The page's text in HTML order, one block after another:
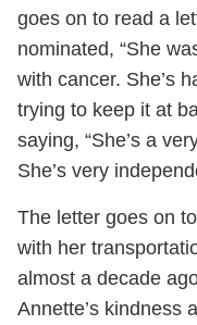
goes on to read a
nominated, “She
with cancer. She’s
trying to keep it at
saying, “She’s a
She’s very
The letter goes on
with her
almost a decade
Annette’s kindness